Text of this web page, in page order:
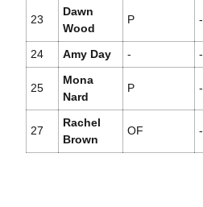
23
Dawn
Wood
P -
24 Amy Day - -
25
Mona
Nard
P -
27
Rachel
Brown
OF -